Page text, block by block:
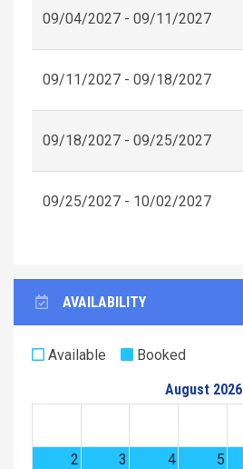
09/04/2027 - 09/11/2027
09/11/2027 - 09/18/2027
09/18/2027 - 09/25/2027
09/25/2027 - 10/02/2027
AVAILABILITY
Available
Booked
August 2026
2 3 4 5